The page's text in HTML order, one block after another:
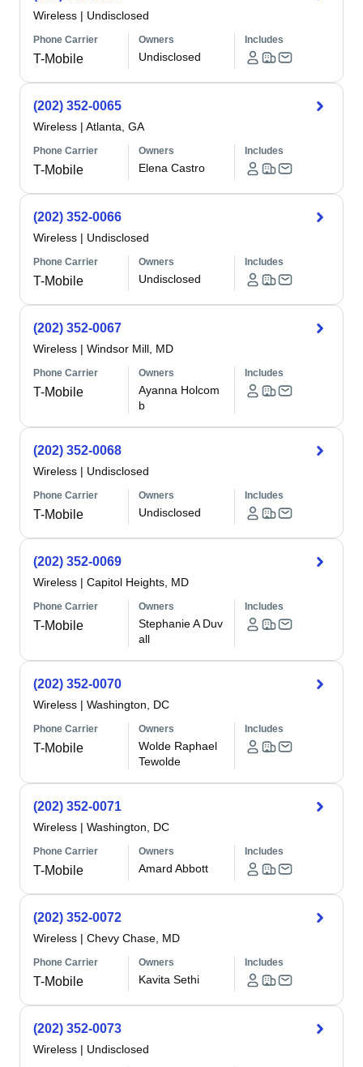
Wireless | Undisclosed
Phone Carrier
T-Mobile
Owners
Undisclosed
Includes
(202) 352-0065
Wireless | Atlanta, GA
Phone Carrier
T-Mobile
Owners
Elena Castro
Includes
(202) 352-0066
Wireless | Undisclosed
Phone Carrier
T-Mobile
Owners
Undisclosed
Includes
(202) 352-0067
Wireless | Windsor Mill, MD
Phone Carrier
T-Mobile
Owners
Ayanna Holcom
b
Includes
(202) 352-0068
Wireless | Undisclosed
Phone Carrier
T-Mobile
Owners
Undisclosed
Includes
(202) 352-0069
Wireless | Capitol Heights, MD
Phone Carrier
T-Mobile
Owners
Stephanie A Duv
all
Includes
(202) 352-0070
Wireless | Washington, DC
Phone Carrier
T-Mobile
Owners
Wolde Raphael
Tewolde
Includes
(202) 352-0071
Wireless | Washington, DC
Phone Carrier
T-Mobile
Owners
Amard Abbott
Includes
(202) 352-0072
Wireless | Chevy Chase, MD
Phone Carrier
T-Mobile
Owners
Kavita Sethi
Includes
(202) 352-0073
Wireless | Undisclosed